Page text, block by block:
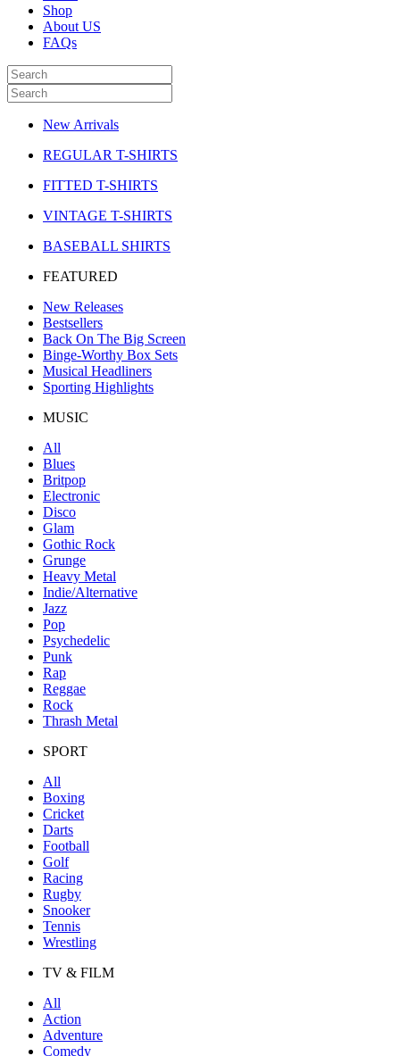
Shop
About US
FAQs
New Arrivals
REGULAR T-SHIRTS
FITTED T-SHIRTS
VINTAGE T-SHIRTS
BASEBALL SHIRTS
FEATURED
New Releases
Bestsellers
Back On The Big Screen
Binge-Worthy Box Sets
Musical Headliners
Sporting Highlights
MUSIC
All
Blues
Britpop
Electronic
Disco
Glam
Gothic Rock
Grunge
Heavy Metal
Indie/Alternative
Jazz
Pop
Psychedelic
Punk
Rap
Reggae
Rock
Thrash Metal
SPORT
All
Boxing
Cricket
Darts
Football
Golf
Racing
Rugby
Snooker
Tennis
Wrestling
TV & FILM
All
Action
Adventure
Comedy